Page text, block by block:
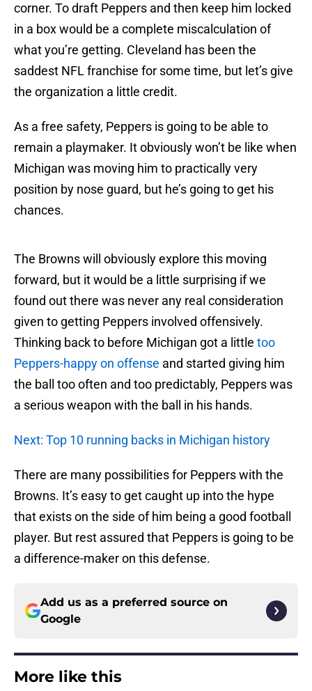
corner. To draft Peppers and then keep him locked
in a box would be a complete miscalculation of
what you’re getting. Cleveland has been the
saddest NFL franchise for some time, but let’s give
the organization a little credit.
As a free safety, Peppers is going to be able to
remain a playmaker. It obviously won’t be like when
Michigan was moving him to practically very
position by nose guard, but he’s going to get his
chances.
The Browns will obviously explore this moving
forward, but it would be a little surprising if we
found out there was never any real consideration
given to getting Peppers involved offensively.
Thinking back to before Michigan got a little too
Peppers-happy on offense and started giving him
the ball too often and too predictably, Peppers was
a serious weapon with the ball in his hands.
Next: Top 10 running backs in Michigan history
There are many possibilities for Peppers with the
Browns. It’s easy to get caught up into the hype
that exists on the side of him being a good football
player. But rest assured that Peppers is going to be
a difference-maker on this defense.
Add us as a preferred source on
Google
More like this